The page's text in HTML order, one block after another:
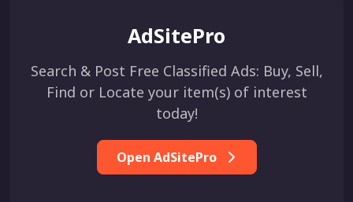
AdSitePro
Search & Post Free Classified Ads: Buy, Sell,
Find or Locate your item(s) of interest
today!
Open AdSitePro